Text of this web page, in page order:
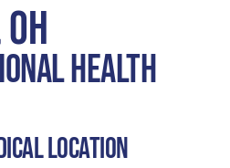
Health
Location